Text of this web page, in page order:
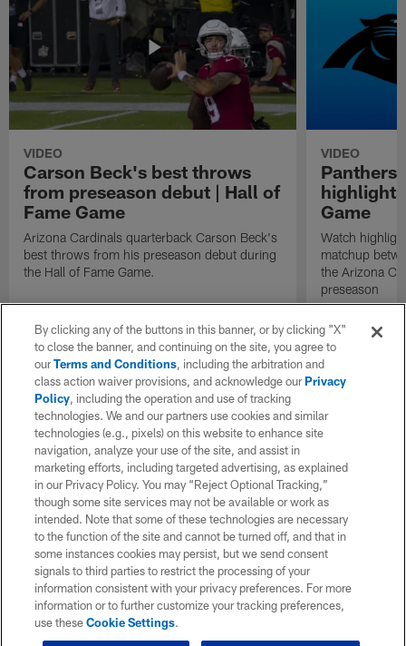
VIDEO
Carson Beck's best throws
from preseason debut | Hall of
Fame Game
Arizona Cardinals quarterback Carson Beck's
best throws from his preseason debut during
the Hall of Fame Game.
VIDEO
Panthers
Game
Watch
matchup
the Arizona
preseason
By clicking any of the buttons in this banner, or by clicking "X"
to close the banner, and continuing on the site, you agree to
ourTerms and Conditions, including the arbitration and
class action waiver provisions, and acknowledge ourPrivacy
Policy, including the operation and use of tracking
technologies. We and our partners use cookies and similar
technologies (e.g., pixels) on this website to enhance site
navigation, analyze your use of the site, and assist in
marketing efforts, including targeted advertising, as explained
in our Privacy Policy. You may “Reject Optional Tracking,”
though some site services may not be available or work as
intended. Note that some of these technologies are necessary
to the function of the site and cannot be turned off, and that in
some instances cookies may persist, but we send consent
signals to third parties to restrict the processing of your
information consistent with your privacy preferences. For more
information or to further customize your tracking preferences,
use theseCookie Settings.